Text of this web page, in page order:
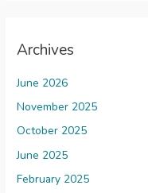
Archives
June 2026
November 2025
October 2025
June 2025
February 2025